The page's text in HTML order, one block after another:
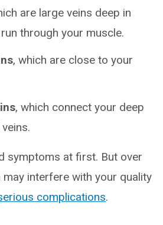
are large veins deep in
through your muscle.
, which are close to your
, which connect your deep
symptoms at first. But over
interfere with your quality
complications.